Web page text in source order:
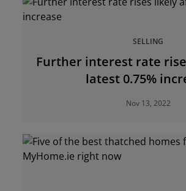
SELLING
Further interest rate
latest 0.75%
Nov 13, 2022